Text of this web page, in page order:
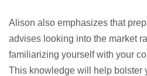
Alison also emphasizes that
advises looking into the market
familiarizing yourself with your
This knowledge will help bolster